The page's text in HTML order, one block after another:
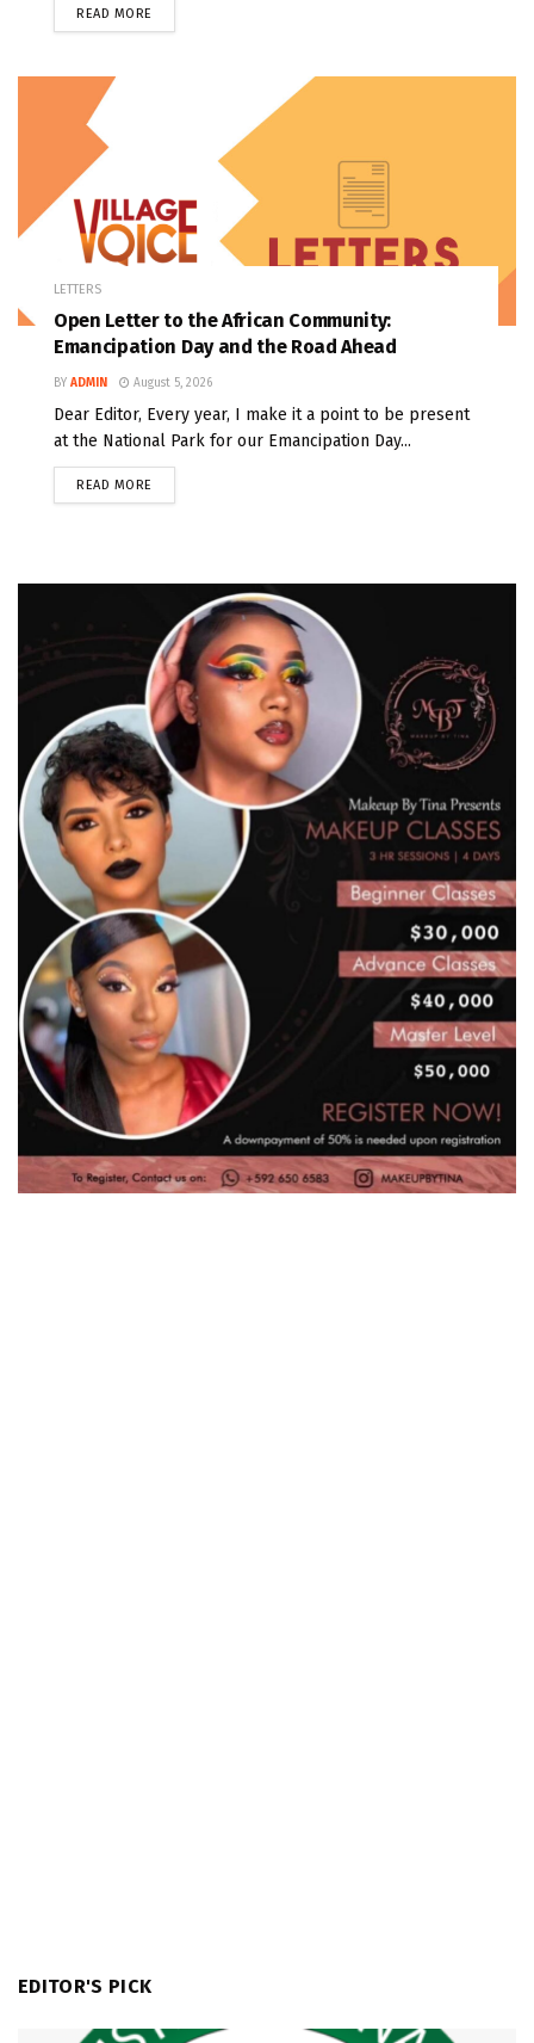
READ MORE
LETTERS
Open Letter to the African Community:
Emancipation Day and the Road Ahead
BY ADMIN August 5, 2026
Dear Editor, Every year, I make it a point to be present
at the National Park for our Emancipation Day...
READ MORE
EDITOR'S PICK